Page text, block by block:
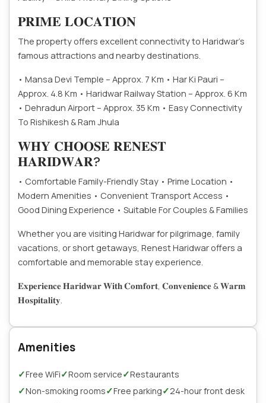
𝐏𝐑𝐈𝐌𝐄 𝐋𝐎𝐂𝐀𝐓𝐈𝐎𝐍
The property offers excellent connectivity to Haridwar’s
famous attractions and nearby destinations.
• Mansa Devi Temple – Approx. 7 Km • Har Ki Pauri –
Approx. 4.8 Km • Haridwar Railway Station – Approx. 6 Km
• Dehradun Airport – Approx. 35 Km • Easy Connectivity
To Rishikesh & Ram Jhula
𝐖𝐇𝐘 𝐂𝐇𝐎𝐎𝐒𝐄 𝐑𝐄𝐍𝐄𝐒𝐓
𝐇𝐀𝐑𝐈𝐃𝐖𝐀𝐑?
• Comfortable Family-Friendly Stay • Prime Location •
Modern Amenities • Convenient Transport Access •
Good Dining Experience • Suitable For Couples & Families
Whether you are visiting Haridwar for pilgrimage, family
vacations, or short getaways, Renest Haridwar offers a
comfortable and memorable stay experience.
𝐄𝐱𝐩𝐞𝐫𝐢𝐞𝐧𝐜𝐞 𝐇𝐚𝐫𝐢𝐝𝐰𝐚𝐫 𝐖𝐢𝐭𝐡 𝐂𝐨𝐦𝐟𝐨𝐫𝐭, 𝐂𝐨𝐧𝐯𝐞𝐧𝐢𝐞𝐧𝐜𝐞 & 𝐖𝐚𝐫𝐦
𝐇𝐨𝐬𝐩𝐢𝐭𝐚𝐥𝐢𝐭𝐲.
Amenities
✓Free WiFi✓Room service✓Restaurants
✓Non-smoking rooms✓Free parking✓24-hour front desk